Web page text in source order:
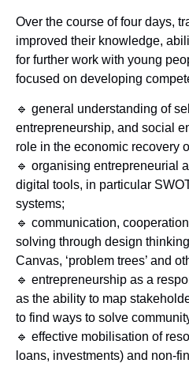
Over the course of four days,
improved their knowledge,
for further work with young
focused on developing
🔹 general understanding of
entrepreneurship, and social
role in the economic recovery
🔹 organising entrepreneurial
digital tools, in particular
systems;
🔹 communication,
solving through design
Canvas, ‘problem trees’ and
🔹 entrepreneurship as a
as the ability to map
to find ways to solve
🔹 effective mobilisation of
loans, investments) and non-